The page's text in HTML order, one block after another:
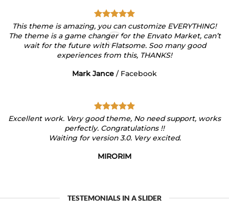
This theme is amazing, you can customize EVERYTHING!
The theme is a game changer for the Envato Market, can’t
wait for the future with Flatsome. Soo many good
experiences from this, THANKS!
Mark Jance / Facebook
Excellent work. Very good theme, No need support, works
perfectly. Congratulations !!
Waiting for version 3.0. Very excited.
MIRORIM
TESTEMONIALS IN A SLIDER